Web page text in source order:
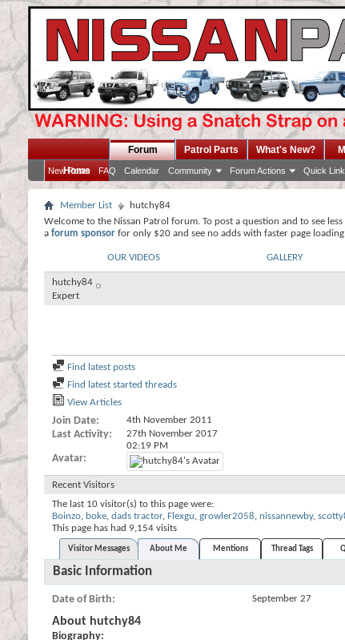
Home
Forum
New Posts FAQ Calendar Community Forum Actions Quick
Patrol Parts What's New?
Member List
hutchy84
Welcome to the Nissan Patrol forum. To post a question and to see
a forum sponsor for only $20 and see no adds with faster page
OUR VIDEOS GALLERY
hutchy84
Expert
Find latest posts
Find latest started threads
View Articles
Join Date 4th November 2011
Last Activity
27th November 2017
02:19 PM
Avatar
Recent Visitors
The last 10 visitor(s) to this page were:
Boinzo, boke, dads tractor, Flexgu, growler2058, nissannewby,
This page has had 9,154 visits
Visitor Messages About Me Mentions Thread Tags
Basic Information
Date of Birth September 27
About hutchy84
Biography: